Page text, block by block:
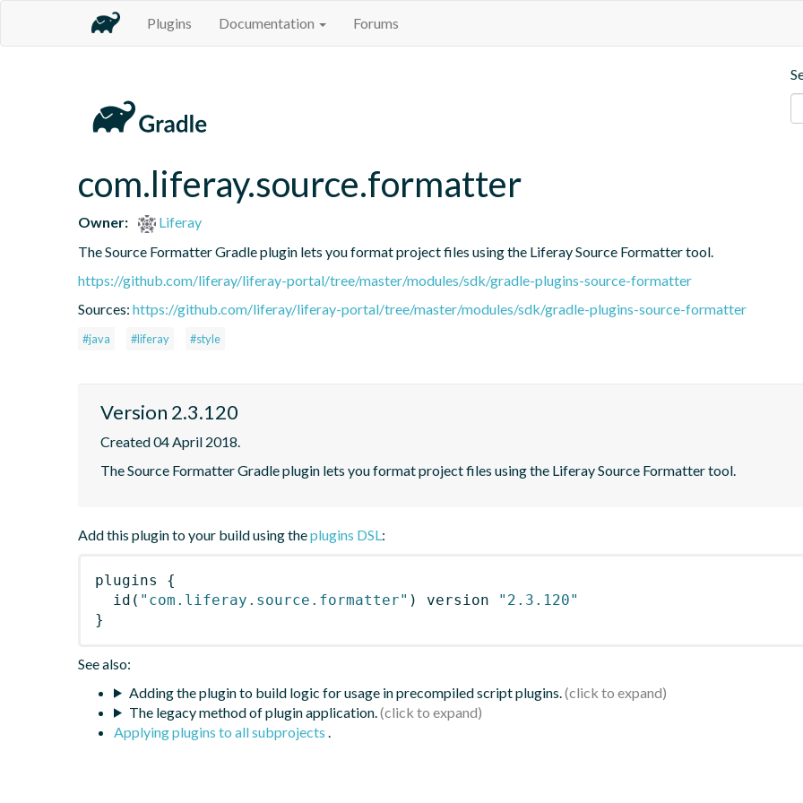
Plugins Documentation Forums
com.liferay.source.formatter
Owner:
Liferay
The Source Formatter Gradle plugin lets you format project files using the Liferay Source Formatter tool.
https://github.com/liferay/liferay-portal/tree/master/modules/sdk/gradle-plugins-source-formatter
Sources: https://github.com/liferay/liferay-portal/tree/master/modules/sdk/gradle-plugins-source-formatter
#java #liferay #style
Version 2.3.120
Created 04 April 2018.
The Source Formatter Gradle plugin lets you format project files using the Liferay Source Formatter tool.
Add this plugin to your build using theplugins DSL:
plugins
{
id ( "com.liferay.source.formatter" ) version
"2.3.120"
}
See also:
Adding the plugin to build logic for usage in precompiled script plugins.
The legacy method of plugin application.
Applying plugins to all subprojects .